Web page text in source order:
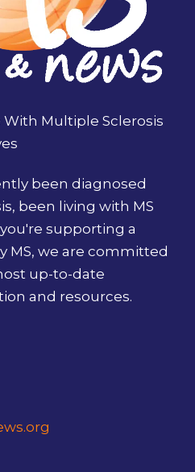
Multiple Sclerosis
been diagnosed
been living with MS
supporting a
MS, we are committed
up-to-date
and resources.